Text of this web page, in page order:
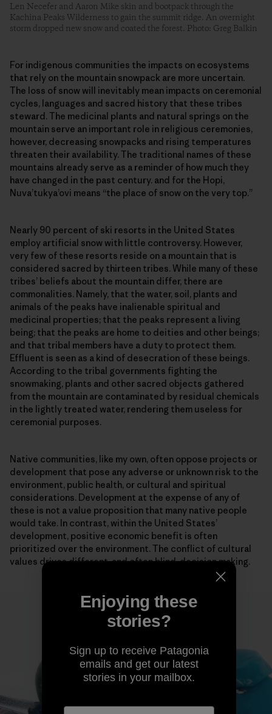
Len Necefer and Aaron Mike skin and bootpack through the
Kachina Peaks Wilderness to gain the summit ridge. An overnight
storm dropped new snow and coated the forest. Photo: Greg Balkin
For indigenous communities the impacts on ecosystems
that rely on the mountain snowpack are more uncertain.
The loss of snow will inevitably mean impacts on ceremonial
cycles, languages and sacred history that these tribes
steward. The medicinal plants and natural springs on the
mountain serve an important role in religious ceremonies,
however, decreasing snowpacks and rising temperatures
threaten their availability. The traditional names of these
mountains already serve as a reminder of how much they
have changed in the past century. and for the Hopi,
Nuva’tukya’ovi means “the place of snow on the very top.”
Nearly 90 percent of ski resorts in the United States
employ artificial snow with little controversy. However,
very few of these resorts reside on a mountain that is
considered sacred by thirteen tribes. While many of these
tribes’ beliefs about the mountain differ, there are
commonalities. Namely, that the water, soil, plants and
animals of the peaks have inalienable spiritual and
medicinal properties; that the peaks represent a living
being; that the peaks are home to deities and other beings;
and that tribal members have a duty to protect them.
Effluent is seen as a kind of desecration of these beings.
According to the tribal governments fighting the
snowmaking, plants and other sacred objects gathered
from the mountain are contaminated by residual chemicals
in the lightly treated water, rendering them useless for
ceremonial purposes.
Native communities, like my own, often oppose projects or
development that pose any adverse or unknown risk to the
environment, public health, or cultural and spiritual
considerations. Development at the expense of any of
these is not a value proposition that many native people
would take. In contrast, within the United States’
development, positive economic benefit is often
prioritized over the environment. The conflict of cultural
values drives different, and often blind, decision making.
Enjoying these
stories?
Sign up to receive Patagonia
emails and get our latest
stories in your mailbox.